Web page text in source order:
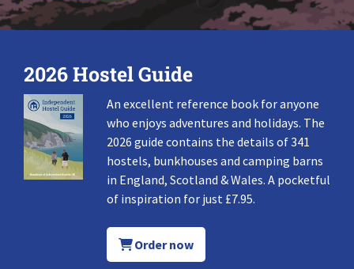
2026 Hostel Guide
An excellent reference book for anyone
who enjoys adventures and holidays. The
2026 guide contains the details of 341
hostels, bunkhouses and camping barns
in England, Scotland & Wales. A pocketful
of inspiration for just £7.95.
Order now